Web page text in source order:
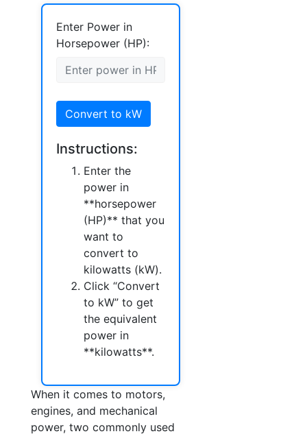
Enter Power in
Horsepower (HP):
Convert to kW
Instructions:
Enter the
power in
**horsepower
(HP)** that you
want to
convert to
kilowatts (kW).
Click “Convert
to kW” to get
the equivalent
power in
**kilowatts**.
When it comes to motors,
engines, and mechanical
power, two commonly used